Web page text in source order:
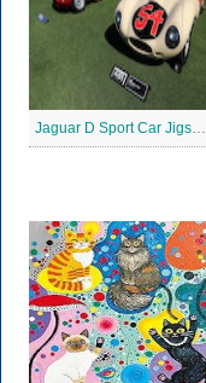
Jaguar D Sport Car Jigsaw Puzzle